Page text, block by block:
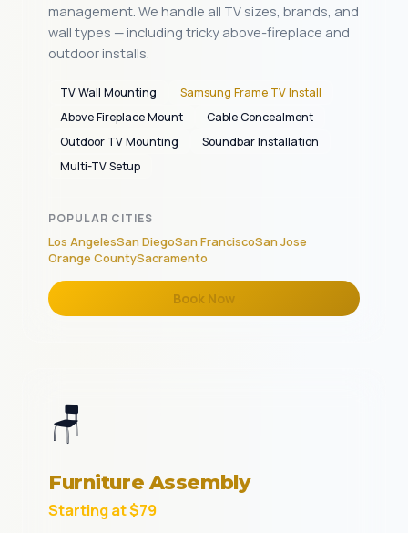
management. We handle all TV sizes, brands, and
wall types — including tricky above-fireplace and
outdoor installs.
TV Wall Mounting
Samsung Frame TV Install
Above Fireplace Mount
Cable Concealment
Outdoor TV Mounting
Soundbar Installation
Multi-TV Setup
POPULAR CITIES
Los AngelesSan DiegoSan FranciscoSan Jose
Orange CountySacramento
Book Now
🪑
Furniture Assembly
Starting at $79